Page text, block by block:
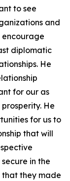
to see
and
encourage
diplomatic
He
for our as
He
for us to
that will
in the
that they made